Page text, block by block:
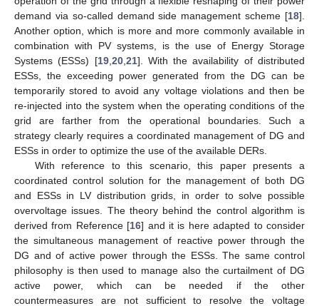
demand via so-called demand side management scheme [18].
Another option, which is more and more commonly available in
combination with PV systems, is the use of Energy Storage
Systems (ESSs) [19, 20, 21]. With the availability of distributed
ESSs, the exceeding power generated from the DG can be
temporarily stored to avoid any voltage violations and then be
re-injected into the system when the operating conditions of the
grid are farther from the operational boundaries. Such a
strategy clearly requires a coordinated management of DG and
ESSs in order to optimize the use of the available DERs.
With reference to this scenario, this paper presents a
coordinated control solution for the management of both DG
and ESSs in LV distribution grids, in order to solve possible
overvoltage issues. The theory behind the control algorithm is
derived from Reference [16] and it is here adapted to consider
the simultaneous management of reactive power through the
DG and of active power through the ESSs. The same control
philosophy is then used to manage also the curtailment of DG
active power, which can be needed if the other
countermeasures are not sufficient to resolve the voltage